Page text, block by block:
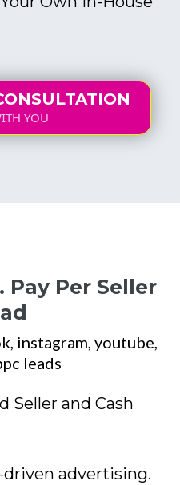
YOU
Pay Per Seller
instagram, youtube,
leads
Seller and Cash
advertising.